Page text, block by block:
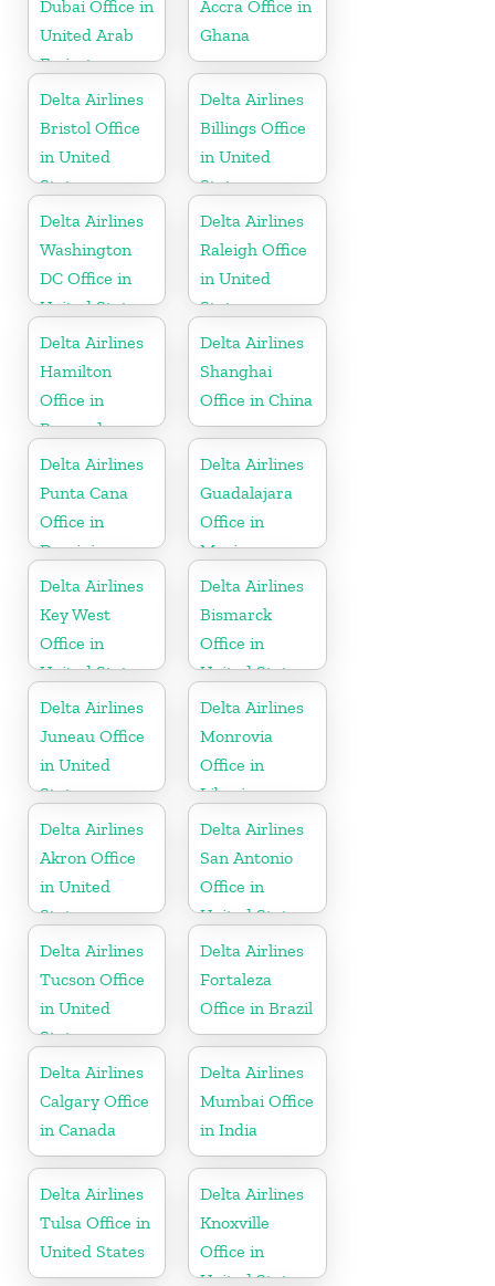
Dubai Office in
United Arab
Emirates
Accra Office in
Ghana
Delta Airlines
Bristol Office
in United
States
Delta Airlines
Billings Office
in United
States
Delta Airlines
Washington
DC Office in
United States
Delta Airlines
Raleigh Office
in United
States
Delta Airlines
Hamilton
Office in
Bermuda
Delta Airlines
Shanghai
Office in China
Delta Airlines
Punta Cana
Office in
Dominican
Republic
Delta Airlines
Guadalajara
Office in
Mexico
Delta Airlines
Key West
Office in
United States
Delta Airlines
Bismarck
Office in
United States
Delta Airlines
Juneau Office
in United
States
Delta Airlines
Monrovia
Office in
Liberia
Delta Airlines
Akron Office
in United
States
Delta Airlines
San Antonio
Office in
United States
Delta Airlines
Tucson Office
in United
States
Delta Airlines
Fortaleza
Office in Brazil
Delta Airlines
Calgary Office
in Canada
Delta Airlines
Mumbai Office
in India
Delta Airlines
Tulsa Office in
United States
Delta Airlines
Knoxville
Office in
United States